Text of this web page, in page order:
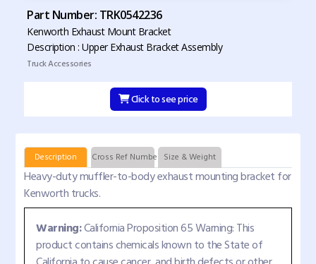
Part Number: TRK0542236
Kenworth Exhaust Mount Bracket
Description : Upper Exhaust Bracket Assembly
Truck Accessories
Click to see price
Description Cross Ref Numbers Size & Weight
Heavy-duty muffler-to-body exhaust mounting bracket for
Kenworth trucks.
Warning:California Proposition 65 Warning: This
product contains chemicals known to the State of